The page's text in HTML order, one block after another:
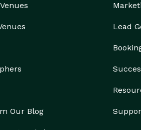
Our Blog
Lead